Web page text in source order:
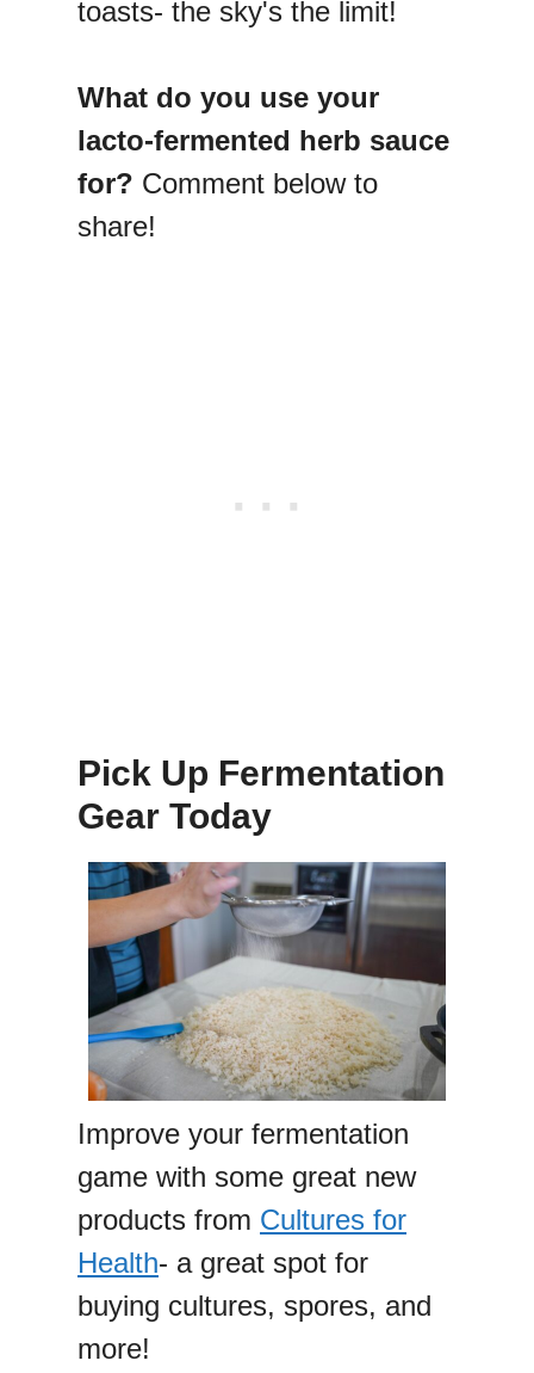
toasts- the sky's the limit!
What do you use your
lacto-fermented herb sauce
for? Comment below to
share!
Pick Up Fermentation
Gear Today
Improve your fermentation
game with some great new
products from Cultures for
Health- a great spot for
buying cultures, spores, and
more!